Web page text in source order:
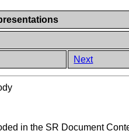
Next
in the SR Document